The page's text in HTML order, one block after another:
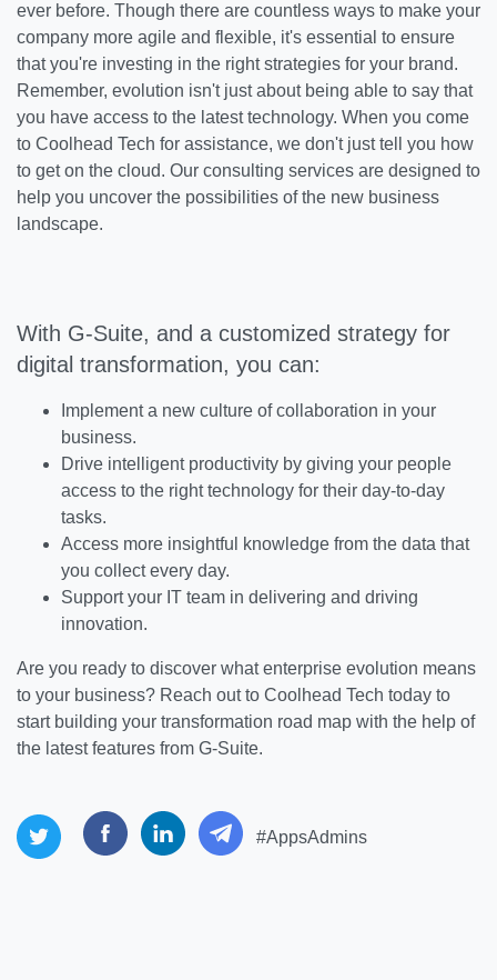
ever before. Though there are countless ways to make your
company more agile and flexible, it's essential to ensure
that you're investing in the right strategies for your brand.
Remember, evolution isn't just about being able to say that
you have access to the latest technology. When you come
to Coolhead Tech for assistance, we don't just tell you how
to get on the cloud. Our consulting services are designed to
help you uncover the possibilities of the new business
landscape.
With G-Suite, and a customized strategy for
digital transformation, you can:
Implement a new culture of collaboration in your
business.
Drive intelligent productivity by giving your people
access to the right technology for their day-to-day
tasks.
Access more insightful knowledge from the data that
you collect every day.
Support your IT team in delivering and driving
innovation.
Are you ready to discover what enterprise evolution means
to your business? Reach out to Coolhead Tech today to
start building your transformation road map with the help of
the latest features from G-Suite.
#AppsAdmins